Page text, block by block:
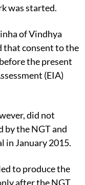
was started.
of Vindhya
that consent to the
the present
(EIA)
did not
by the NGT and
in January 2015.
to produce the
after the NGT